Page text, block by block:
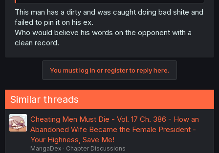
This man has a dirty and was caught doing bad shite and
failed to pin it on his ex.
Who would believe his words on the opponent with a
clean record.
You must log in or register to reply here.
Similar threads
Cheating Men Must Die - Vol. 17 Ch. 386 - How an
Abandoned Wife Became the Female President -
Your Highness, Save Me!
MangaDex
Chapter Discussions